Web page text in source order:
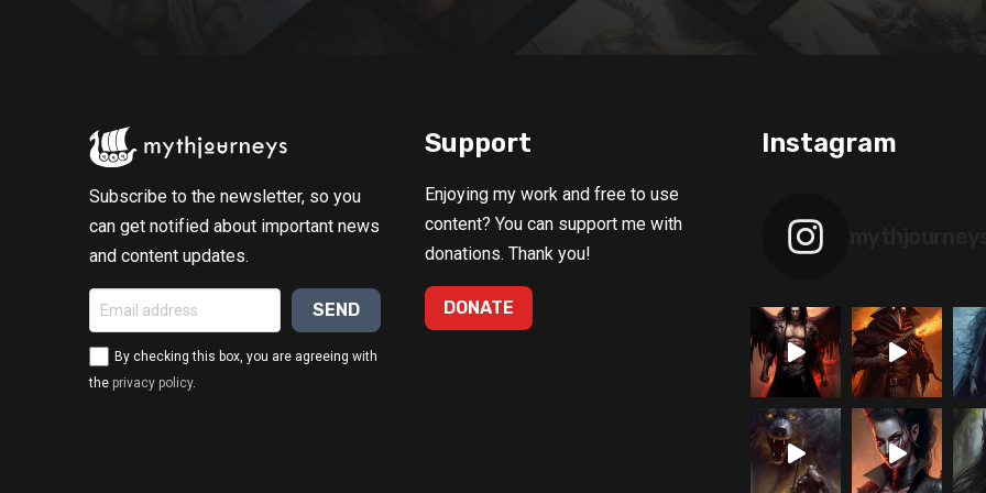
Subscribe to the newsletter, so you
can get notified about important news
and content updates.
By checking this box, you are agreeing with
the privacy policy.
Support
Enjoying my work and free to use
content? You can support me with
donations. Thank you!
DONATE
Instagram